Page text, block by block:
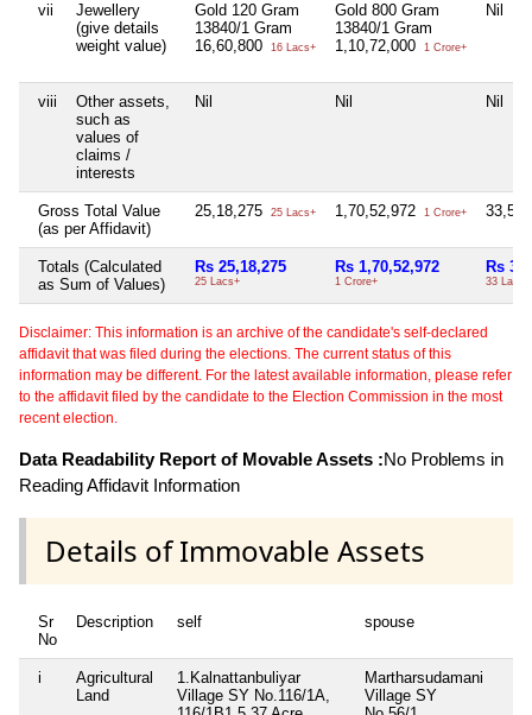
vii
Jewellery
(give details
weight value)
Gold 120 Gram
13840/1 Gram
16,60,800
16 Lacs+
Gold 800 Gram
13840/1 Gram
1,10,72,000
1 Crore+
Nil
viii
Other assets,
such as
values of
claims /
interests
Nil Nil Nil
Gross Total Value
(as per Affidavit)
25,18,275 25 Lacs+ 1,70,52,972 1 Crore+
Totals (Calculated
as Sum of Values)
Rs 25,18,275
25 Lacs+
Rs 1,70,52,972
1 Crore+
Rs
33 Lacs+
Disclaimer: This information is an archive of the candidate's self-declared
affidavit that was filed during the elections. The current status of this
information may be different. For the latest available information, please refer
to the affidavit filed by the candidate to the Election Commission in the most
recent election.
Data Readability Report of Movable Assets :No Problems in
Reading Affidavit Information
Details of Immovable Assets
Sr
No
Description self spouse
i
Agricultural
Land
1.Kalnattanbuliyar
Village SY No.116/1A,
Martharsudamani
Village SY